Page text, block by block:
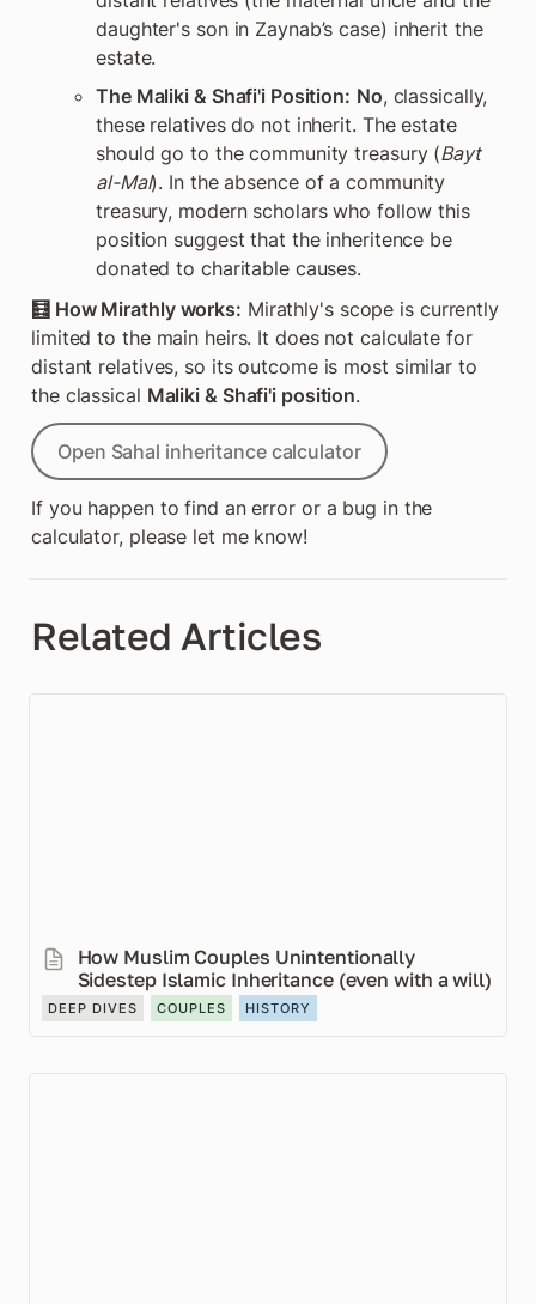
daughter's son in Zaynab’s case) inherit the
estate.
The Maliki & Shafi'i Position: No, classically,
these relatives do not inherit. The estate
should go to the community treasury (Bayt
al-Mal). In the absence of a community
treasury, modern scholars who follow this
position suggest that the inheritence be
donated to charitable causes.
🧮 How Mirathly works: Mirathly's scope is currently
limited to the main heirs. It does not calculate for
distant relatives, so its outcome is most similar to
the classical Maliki & Shafi'i position.
Open Sahal inheritance calculator
If you happen to find an error or a bug in the
calculator, please let me know!
Related Articles
How Muslim Couples Unintentionally
Sidestep Islamic Inheritance (even with a will)
DEEP DIVES COUPLES HISTORY